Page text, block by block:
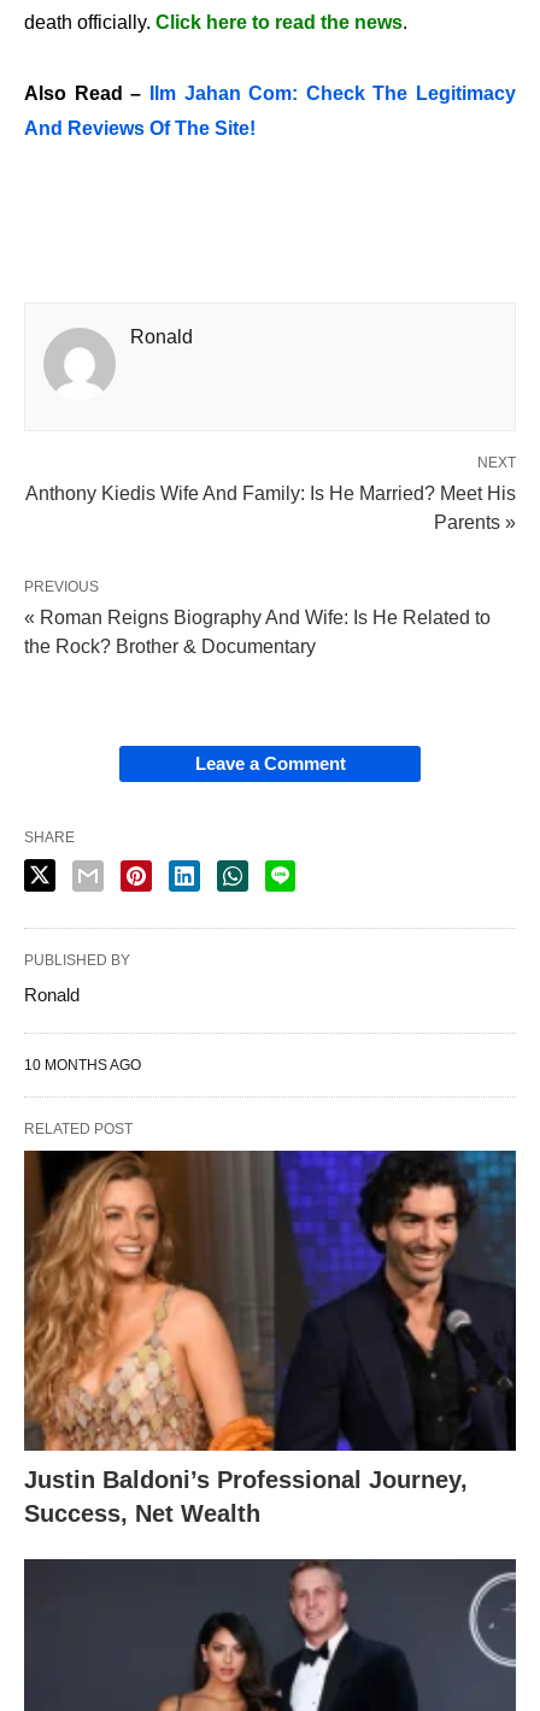
death officially. Click here to read the news.
Also Read –
Ilm Jahan Com: Check The Legitimacy
And Reviews Of The Site!
Ronald
NEXT
Anthony Kiedis Wife And Family: Is He Married? Meet His
Parents »
PREVIOUS
« Roman Reigns Biography And Wife: Is He Related to
the Rock? Brother & Documentary
Leave a Comment
SHARE
PUBLISHED BY
Ronald
10 MONTHS AGO
RELATED POST
Justin Baldoni’s Professional Journey,
Success, Net Wealth